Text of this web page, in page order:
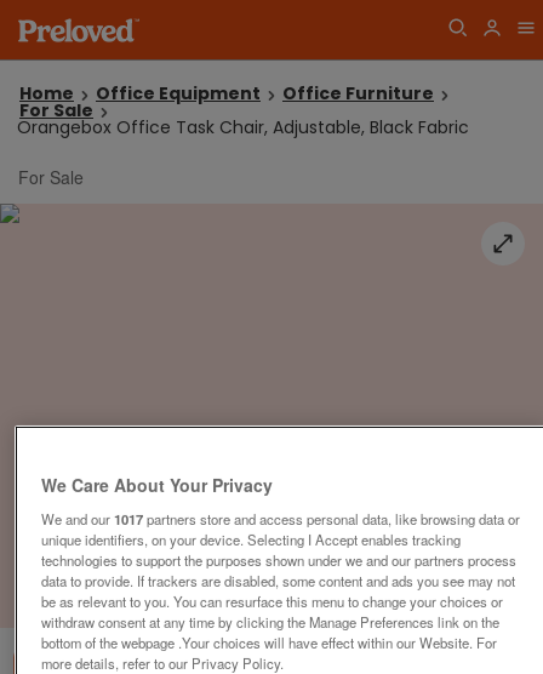
Home Office Equipment Office Furniture
For Sale
Orangebox Office Task Chair, Adjustable, Black Fabric
For Sale
1of3
We Care About Your Privacy
We and our1017partners store and access personal data, like browsing data or
unique identifiers, on your device. Selecting I Accept enables tracking
technologies to support the purposes shown under we and our partners process
data to provide. If trackers are disabled, some content and ads you see may not
be as relevant to you. You can resurface this menu to change your choices or
withdraw consent at any time by clicking the Manage Preferences link on the
bottom of the webpage .Your choices will have effect within our Website. For
more details, refer to our Privacy Policy.